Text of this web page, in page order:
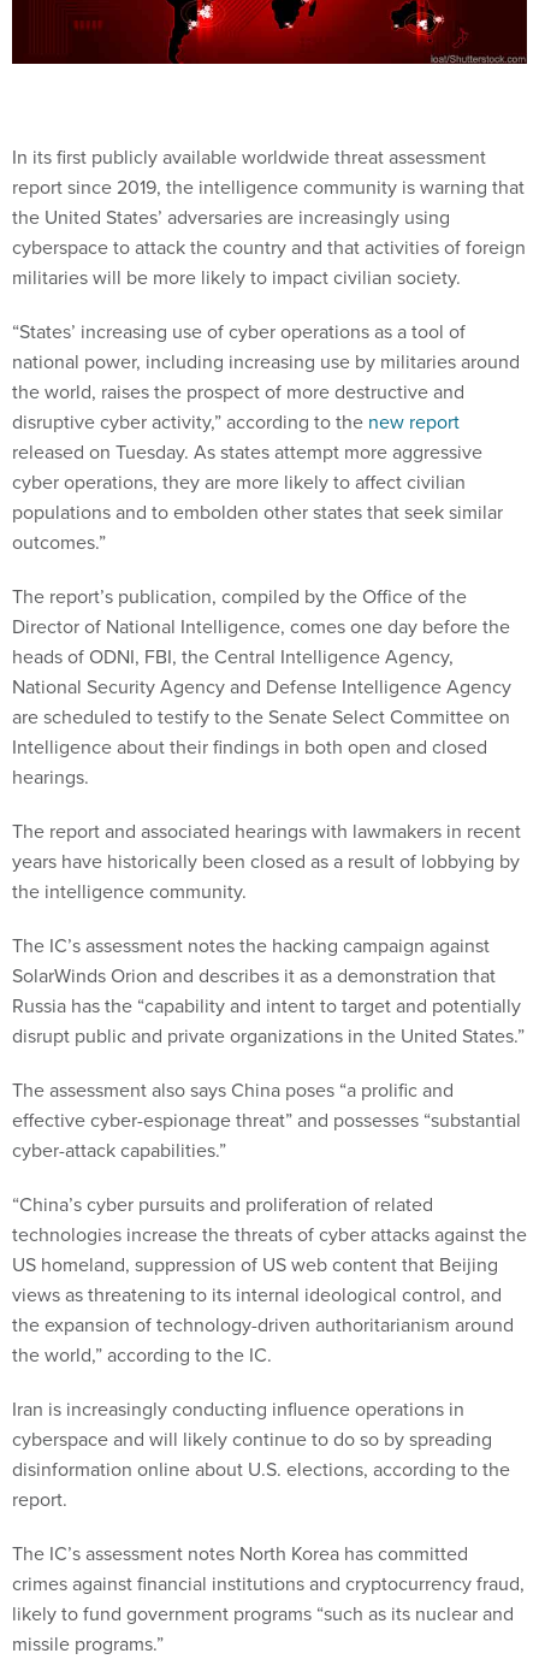
In its first publicly available worldwide threat assessment
report since 2019, the intelligence community is warning that
the United States’ adversaries are increasingly using
cyberspace to attack the country and that activities of foreign
militaries will be more likely to impact civilian society.
“States’ increasing use of cyber operations as a tool of
national power, including increasing use by militaries around
the world, raises the prospect of more destructive and
disruptive cyber activity,” according to the new report
released on Tuesday. As states attempt more aggressive
cyber operations, they are more likely to affect civilian
populations and to embolden other states that seek similar
outcomes.”
The report’s publication, compiled by the Office of the
Director of National Intelligence, comes one day before the
heads of ODNI, FBI, the Central Intelligence Agency,
National Security Agency and Defense Intelligence Agency
are scheduled to testify to the Senate Select Committee on
Intelligence about their findings in both open and closed
hearings.
The report and associated hearings with lawmakers in recent
years have historically been closed as a result of lobbying by
the intelligence community.
The IC’s assessment notes the hacking campaign against
SolarWinds Orion and describes it as a demonstration that
Russia has the “capability and intent to target and potentially
disrupt public and private organizations in the United States.”
The assessment also says China poses “a prolific and
effective cyber-espionage threat” and possesses “substantial
cyber-attack capabilities.”
“China’s cyber pursuits and proliferation of related
technologies increase the threats of cyber attacks against the
US homeland, suppression of US web content that Beijing
views as threatening to its internal ideological control, and
the expansion of technology-driven authoritarianism around
the world,” according to the IC.
Iran is increasingly conducting influence operations in
cyberspace and will likely continue to do so by spreading
disinformation online about U.S. elections, according to the
report.
The IC’s assessment notes North Korea has committed
crimes against financial institutions and cryptocurrency fraud,
likely to fund government programs “such as its nuclear and
missile programs.”